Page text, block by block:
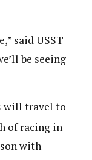
said USST
be seeing
will travel to
of racing in
with